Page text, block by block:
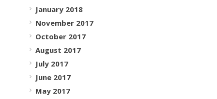
January 2018
November 2017
October 2017
August 2017
July 2017
June 2017
May 2017